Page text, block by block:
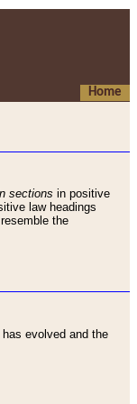
Home
sections in positive
law headings
the
evolved and the